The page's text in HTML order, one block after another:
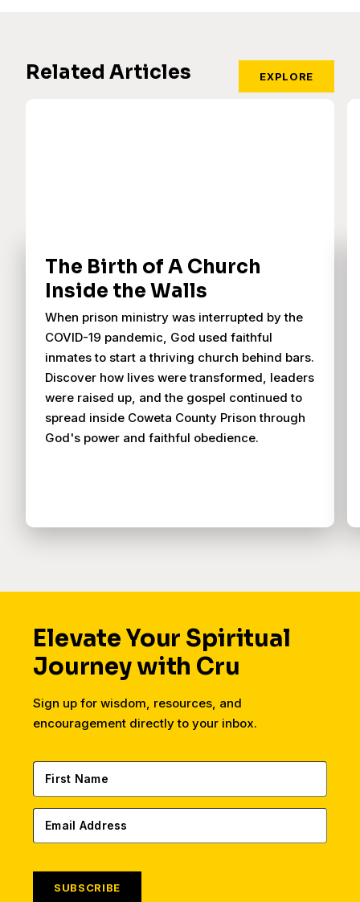
Related Articles EXPLORE
The Birth of A Church
Inside the Walls
When prison ministry was interrupted by the
COVID-19 pandemic, God used faithful
inmates to start a thriving church behind bars.
Discover how lives were transformed, leaders
were raised up, and the gospel continued to
spread inside Coweta County Prison through
God's power and faithful obedience.
Elevate Your Spiritual
Journey with Cru
Sign up for wisdom, resources, and
encouragement directly to your inbox.
SUBSCRIBE